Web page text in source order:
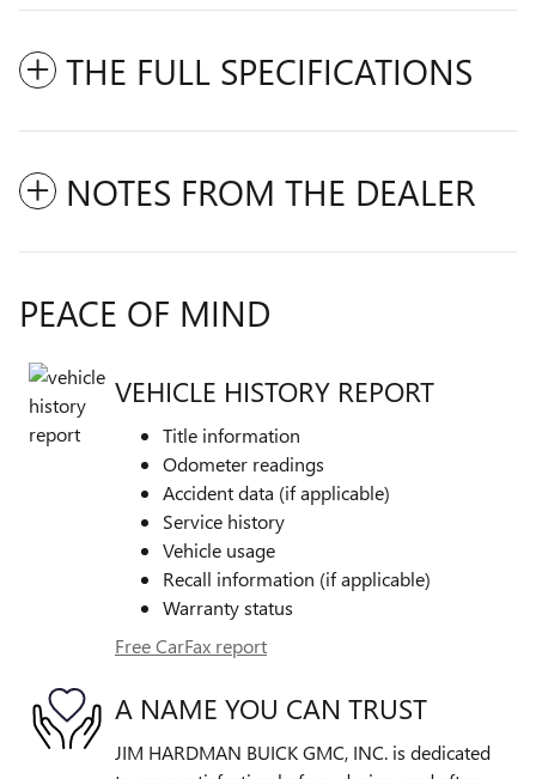
THE FULL SPECIFICATIONS
NOTES FROM THE DEALER
PEACE OF MIND
VEHICLE HISTORY REPORT
Title information
Odometer readings
Accident data (if applicable)
Service history
Vehicle usage
Recall information (if applicable)
Warranty status
Free CarFax report
A NAME YOU CAN TRUST
JIM HARDMAN BUICK GMC, INC. is dedicated